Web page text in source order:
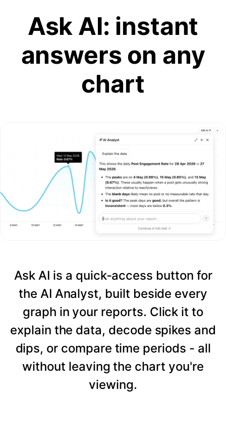
Ask AI: instant
answers on any
chart
Ask AI is a quick-access button for
the AI Analyst, built beside every
graph in your reports. Click it to
explain the data, decode spikes and
dips, or compare time periods - all
without leaving the chart you're
viewing.